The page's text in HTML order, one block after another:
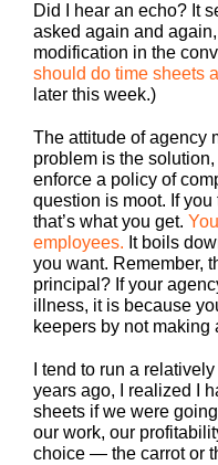
Did I hear an echo? It
asked again and
modification in the
should do time sheets
later this week.)
The attitude of agency
problem is the
enforce a policy of
question is moot. If
that’s what you get.
employees. It boils
you want. Remember,
principal? If your
illness, it is because
keepers by not making
I tend to run a
years ago, I realized I
sheets if we were
our work, our
choice — the carrot or